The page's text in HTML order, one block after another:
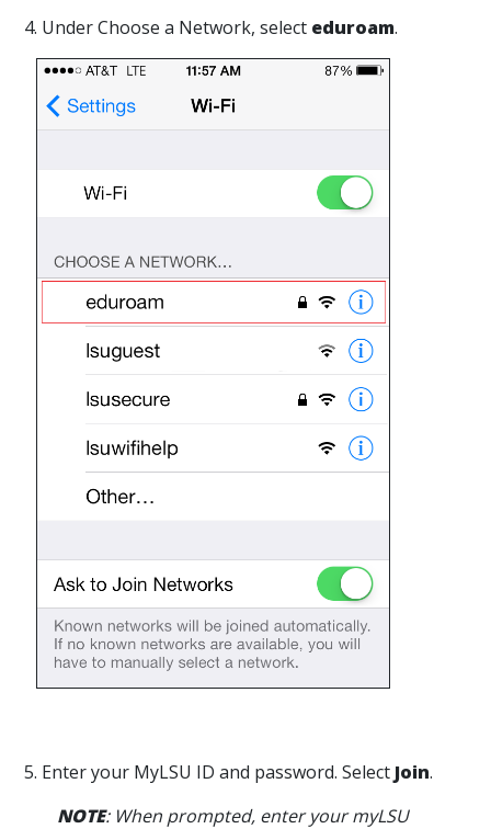
4. Under Choose a Network, select eduroam.
5. Enter your MyLSU ID and password. Select Join.
NOTE: When prompted, enter your myLSU